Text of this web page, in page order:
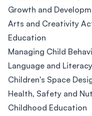
Growth and
Arts and Creativity
Education
Managing Child
Language and
Children's Space
Health, Safety and
Childhood Education